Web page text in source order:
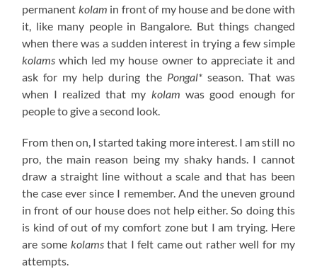
permanent kolam in front of my house and be done with
it, like many people in Bangalore. But things changed
when there was a sudden interest in trying a few simple
kolams which led my house owner to appreciate it and
ask for my help during the Pongal* season. That was
when I realized that my kolam was good enough for
people to give a second look.
From then on, I started taking more interest. I am still no
pro, the main reason being my shaky hands. I cannot
draw a straight line without a scale and that has been
the case ever since I remember. And the uneven ground
in front of our house does not help either. So doing this
is kind of out of my comfort zone but I am trying. Here
are some kolamsthat I felt came out rather well for my
attempts.